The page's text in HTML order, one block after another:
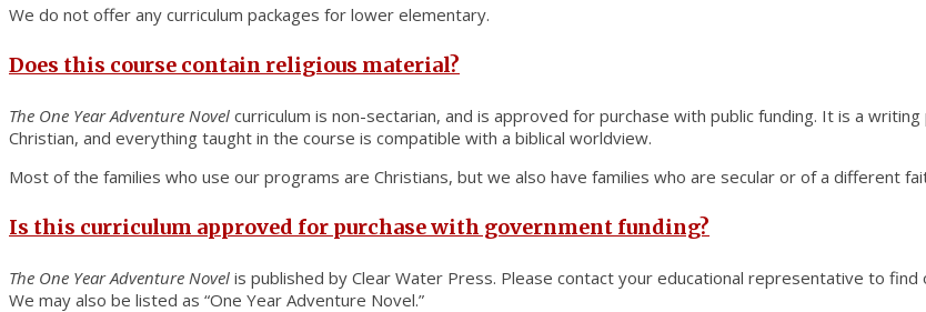
We do not offer any curriculum packages for lower elementary.
Does this course contain religious material?
The One Year Adventure Novel curriculum is non-sectarian, and is approved for purchase with public funding. It is a
Christian, and everything taught in the course is compatible with a biblical worldview.
Most of the families who use our programs are Christians, but we also have families who are secular or of a different
Is this curriculum approved for purchase with government funding?
The One Year Adventure Novel is published by Clear Water Press. Please contact your educational representative to
We may also be listed as “One Year Adventure Novel.”